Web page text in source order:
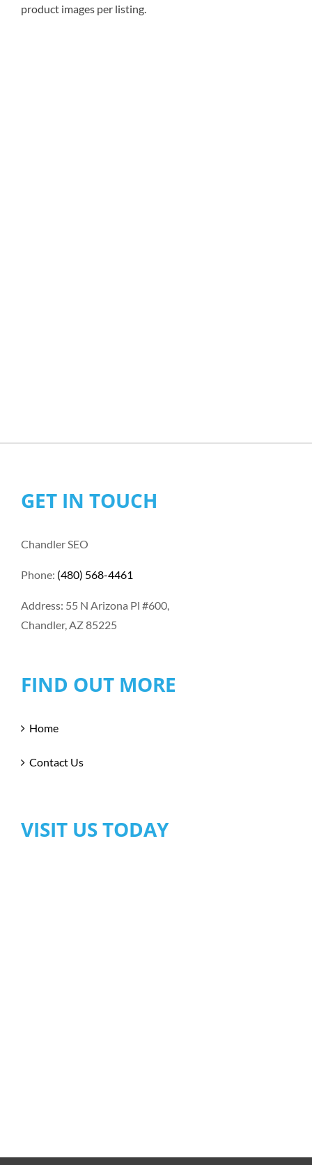
product images per listing.
GET IN TOUCH
Chandler SEO
Phone: (480) 568-4461
Address: 55 N Arizona Pl #600,
Chandler, AZ 85225
FIND OUT MORE
Home
Contact Us
VISIT US TODAY